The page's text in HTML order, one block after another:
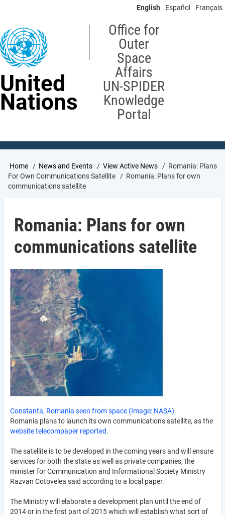
content
English Español Français
United
Nations
Office for
Outer
Space
Affairs
UN-SPIDER
Knowledge
Portal
Breadcrumb
Home News and Events View Active News
Romania: Plans
For Own Communications Satellite
Romania: Plans for own
communications satellite
Romania: Plans for own
communications satellite
Constanta, Romania seen from space (Image: NASA)
Romania plans to launch its own communications satellite, as the
website telecompaper reported.
The satellite is to be developed in the coming years and will ensure
services for both the state as well as private companies, the
minister for Communication and Informational Society Ministry
Razvan Cotovelea said according to a local paper.
The Ministry will elaborate a development plan until the end of
2014 or in the first part of 2015 which will establish what sort of